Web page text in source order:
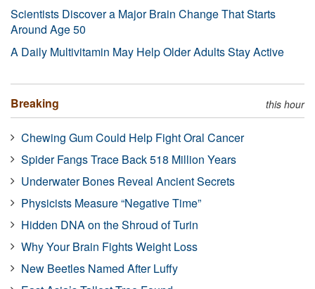
Scientists Discover a Major Brain Change That Starts
Around Age 50
A Daily Multivitamin May Help Older Adults Stay Active
Breaking this hour
Chewing Gum Could Help Fight Oral Cancer
Spider Fangs Trace Back 518 Million Years
Underwater Bones Reveal Ancient Secrets
Physicists Measure “Negative Time”
Hidden DNA on the Shroud of Turin
Why Your Brain Fights Weight Loss
New Beetles Named After Luffy